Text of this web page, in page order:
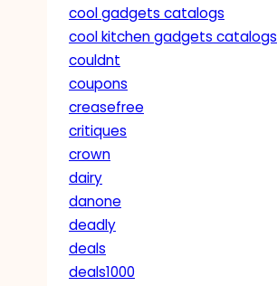
cool gadgets catalogs
cool kitchen gadgets catalogs
couldnt
coupons
creasefree
critiques
crown
dairy
danone
deadly
deals
deals1000